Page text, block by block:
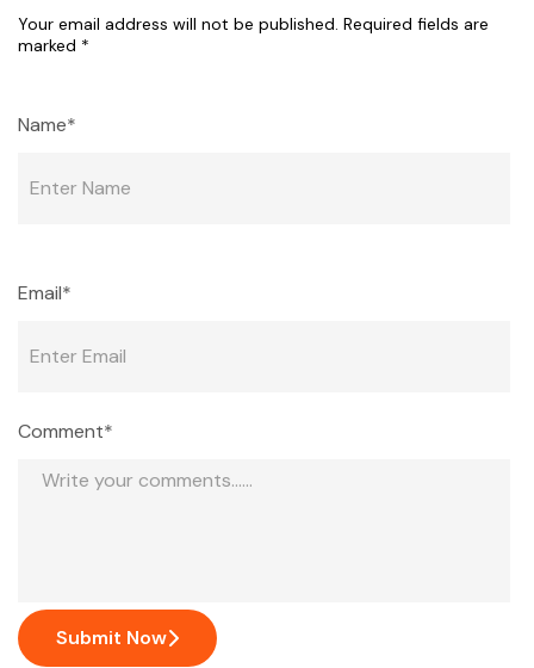
Your email address will not be published. Required fields are
marked *
Comment*
Name*
Email*
Submit Now